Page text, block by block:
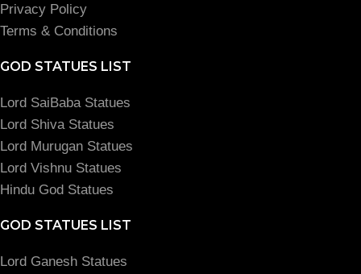
Privacy Policy
Terms & Conditions
GOD STATUES LIST
Lord SaiBaba Statues
Lord Shiva Statues
Lord Murugan Statues
Lord Vishnu Statues
Hindu God Statues
GOD STATUES LIST
Lord Ganesh Statues